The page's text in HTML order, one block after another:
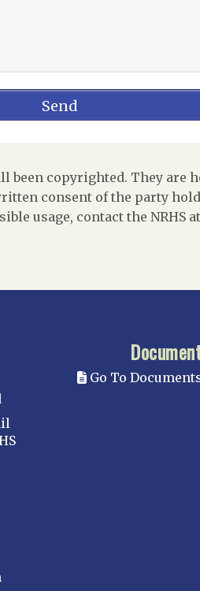
been copyrighted. They are
consent of the party
usage, contact the NRHS at
Go To